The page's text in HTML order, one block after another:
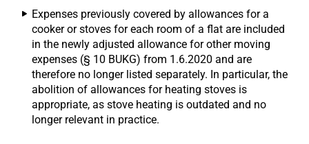
Expenses previously covered by allowances for a
cooker or stoves for each room of a flat are included
in the newly adjusted allowance for other moving
expenses (§ 10 BUKG) from 1.6.2020 and are
therefore no longer listed separately. In particular, the
abolition of allowances for heating stoves is
appropriate, as stove heating is outdated and no
longer relevant in practice.